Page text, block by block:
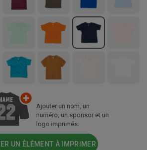
Ajouter un nom, un
numéro, un sponsor et un
logo imprimés.
UN ÉLÉMENT À IMPRIMER